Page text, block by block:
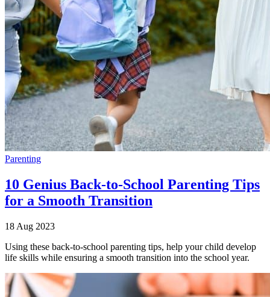
Parenting
10 Genius Back-to-School Parenting Tips
for a Smooth Transition
18 Aug 2023
Using these back-to-school parenting tips, help your child develop
life skills while ensuring a smooth transition into the school year.